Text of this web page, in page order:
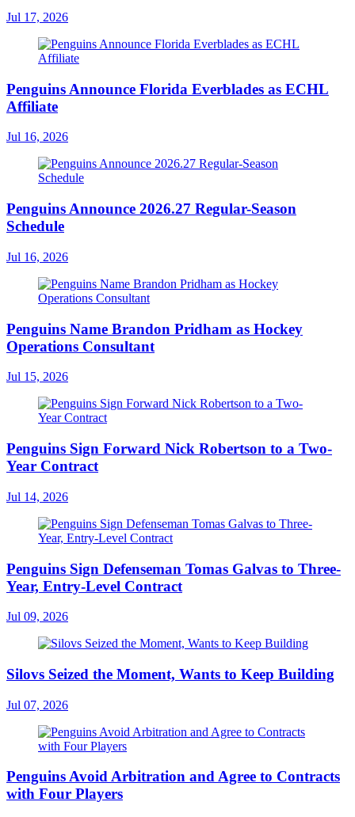
Jul 17, 2026
Penguins Announce Florida Everblades as ECHL
Affiliate
Jul 16, 2026
Penguins Announce 2026.27 Regular-Season
Schedule
Jul 16, 2026
Penguins Name Brandon Pridham as Hockey
Operations Consultant
Jul 15, 2026
Penguins Sign Forward Nick Robertson to a Two-
Year Contract
Jul 14, 2026
Penguins Sign Defenseman Tomas Galvas to Three-
Year, Entry-Level Contract
Jul 09, 2026
Silovs Seized the Moment, Wants to Keep Building
Jul 07, 2026
Penguins Avoid Arbitration and Agree to Contracts
with Four Players